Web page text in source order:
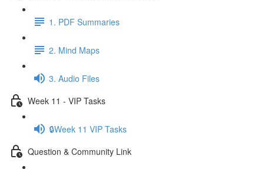
1. PDF Summaries
2. Mind Maps
3. Audio Files
Week 11 - VIP Tasks
🔒Week 11 VIP Tasks
Question & Community Link